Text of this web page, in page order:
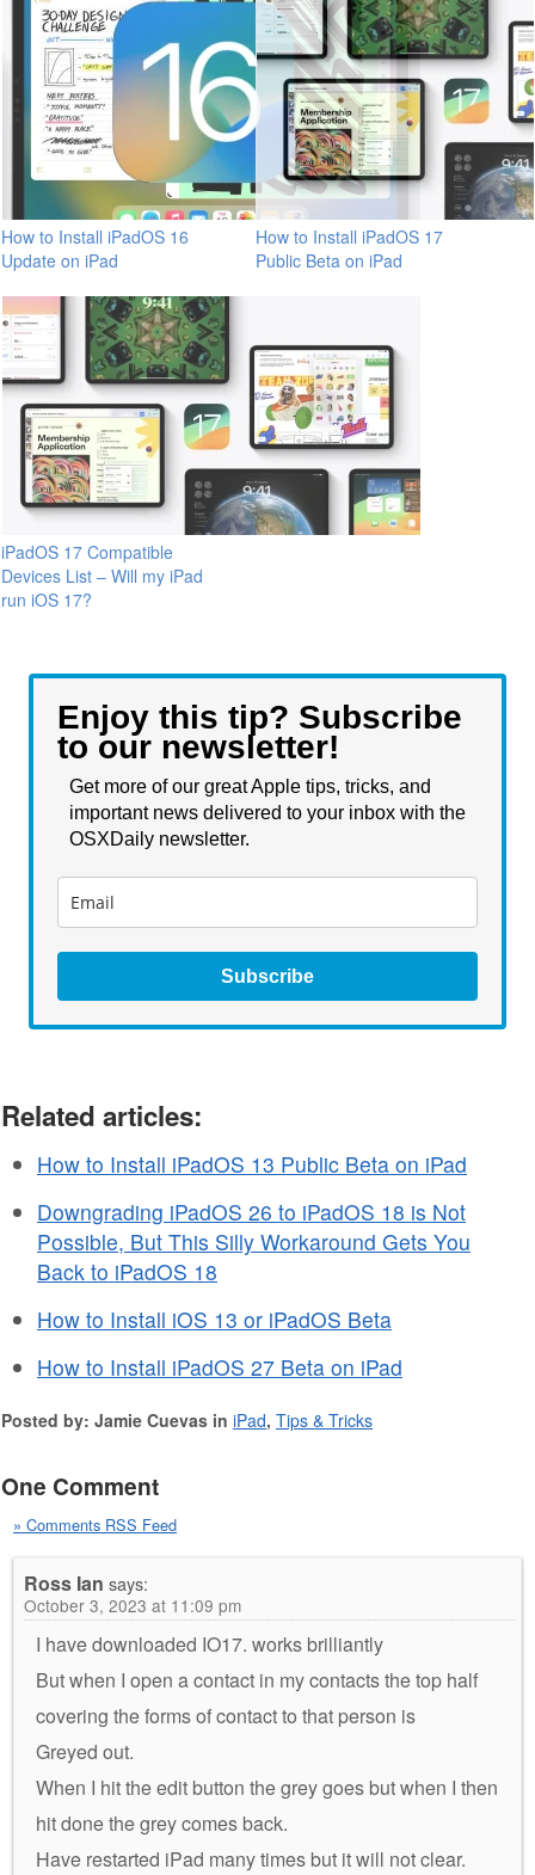
How to Install iPadOS 16
Update on iPad
How to Install iPadOS 17
Public Beta on iPad
iPadOS 17 Compatible
Devices List – Will my iPad
run iOS 17?
Enjoy this tip? Subscribe
to our newsletter!
Get more of our great Apple tips, tricks, and
important news delivered to your inbox with the
OSXDaily newsletter.
Subscribe
Related articles:
How to Install iPadOS 13 Public Beta on iPad
Downgrading iPadOS 26 to iPadOS 18 is Not
Possible, But This Silly Workaround Gets You
Back to iPadOS 18
How to Install iOS 13 or iPadOS Beta
How to Install iPadOS 27 Beta on iPad
Posted by: Jamie Cuevas in iPad, Tips & Tricks
One Comment
» Comments RSS Feed
Ross Ian says:
October 3, 2023 at 11:09 pm
I have downloaded IO17. works brilliantly
But when I open a contact in my contacts the top half
covering the forms of contact to that person is
Greyed out.
When I hit the edit button the grey goes but when I then
hit done the grey comes back.
Have restarted iPad many times but it will not clear.